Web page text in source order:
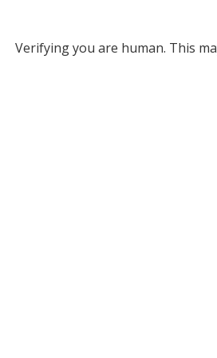
Verifying you are human. This